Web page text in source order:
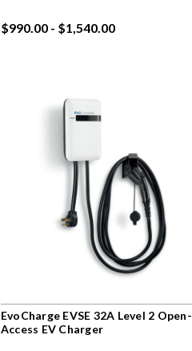
$990.00 - $1,540.00
EvoCharge EVSE 32A Level 2 Open-
Access EV Charger